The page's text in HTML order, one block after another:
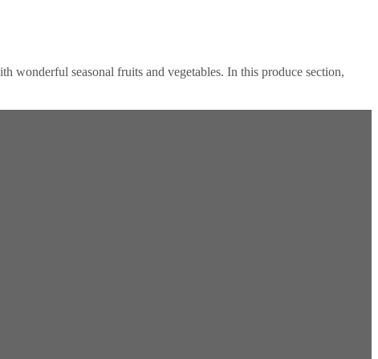
wonderful seasonal fruits and vegetables. In this produce section,